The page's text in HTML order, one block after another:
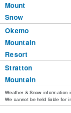
Mount
Snow
Okemo
Mountain
Resort
Stratton
Mountain
Weather & Snow information
We cannot be held liable for